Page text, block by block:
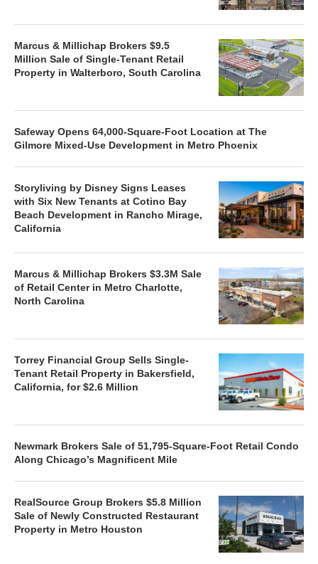
Marcus & Millichap Brokers $9.5
Million Sale of Single-Tenant Retail
Property in Walterboro, South Carolina
Safeway Opens 64,000-Square-Foot Location at The
Gilmore Mixed-Use Development in Metro Phoenix
Storyliving by Disney Signs Leases
with Six New Tenants at Cotino Bay
Beach Development in Rancho Mirage,
California
Marcus & Millichap Brokers $3.3M Sale
of Retail Center in Metro Charlotte,
North Carolina
Torrey Financial Group Sells Single-
Tenant Retail Property in Bakersfield,
California, for $2.6 Million
Newmark Brokers Sale of 51,795-Square-Foot Retail Condo
Along Chicago’s Magnificent Mile
RealSource Group Brokers $5.8 Million
Sale of Newly Constructed Restaurant
Property in Metro Houston